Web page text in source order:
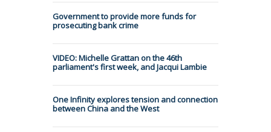
Government to provide more funds for
prosecuting bank crime
VIDEO: Michelle Grattan on the 46th
parliament's first week, and Jacqui Lambie
One Infinity explores tension and connection
between China and the West